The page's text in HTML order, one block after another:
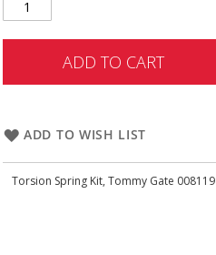
ADD TO CART
ADD TO WISH LIST
Torsion Spring Kit, Tommy Gate 008119